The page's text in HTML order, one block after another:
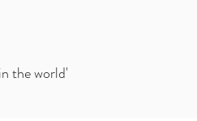
the world'